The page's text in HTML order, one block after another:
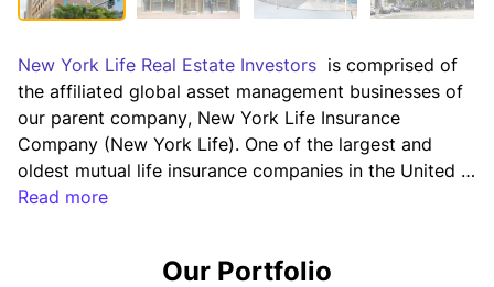
New York Life Real Estate Investors
  is comprised of
the affiliated global asset management businesses of
our parent company, New York Life Insurance
Company (New York Life). One of the largest and
oldest mutual life insurance companies in the United
States, New York Life has the highest credit ratings
AAA rating¹), and has consistently paid annual
Read more
Our Portfolio